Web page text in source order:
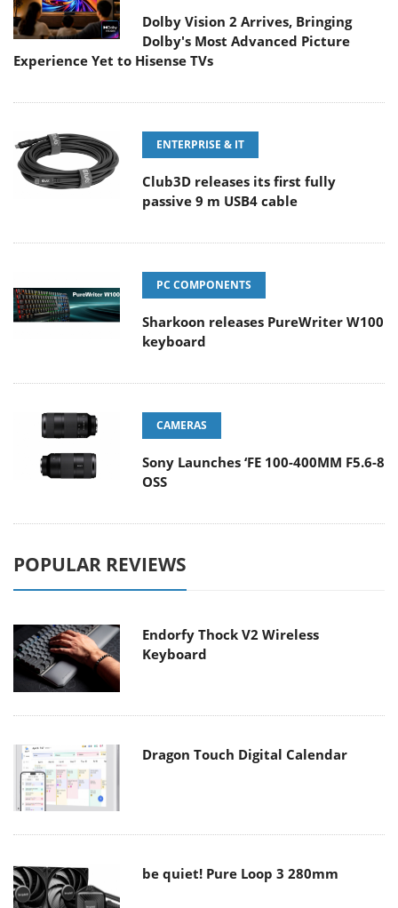
Dolby Vision 2 Arrives, Bringing
Dolby's Most Advanced Picture
Experience Yet to Hisense TVs
ENTERPRISE & IT
Club3D releases its first fully
passive 9 m USB4 cable
PC COMPONENTS
Sharkoon releases PureWriter W100
keyboard
CAMERAS
Sony Launches ‘FE 100-400MM F5.6-8
OSS
POPULAR REVIEWS
Endorfy Thock V2 Wireless
Keyboard
Dragon Touch Digital Calendar
be quiet! Pure Loop 3 280mm